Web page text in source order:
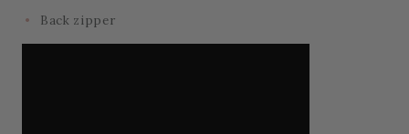
Back zipper